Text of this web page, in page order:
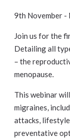
9th November -
Join us for the
Detailing all
– the
menopause.
This webinar
migraines,
attacks,
preventative